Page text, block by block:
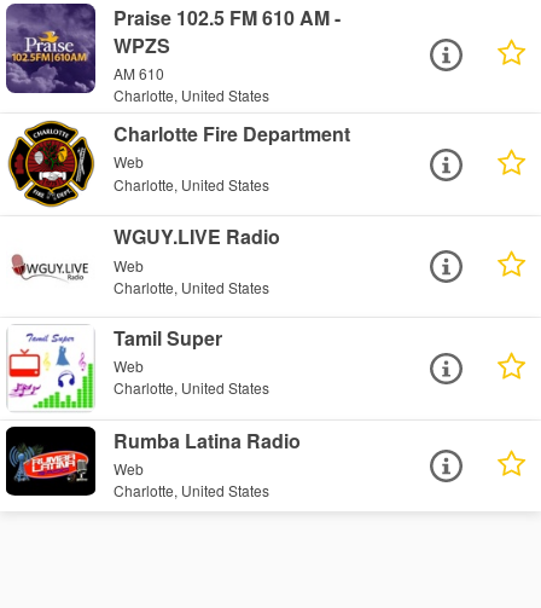
Praise 102.5 FM 610 AM -
WPZS
AM 610
Charlotte, United States
Charlotte Fire Department
Web
Charlotte, United States
WGUY.LIVE Radio
Web
Charlotte, United States
Tamil Super
Web
Charlotte, United States
Rumba Latina Radio
Web
Charlotte, United States